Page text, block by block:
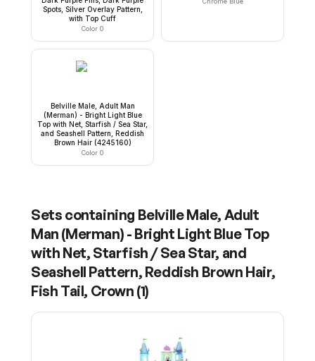
Spots, Silver Overlay Pattern,
with Top Cuff
Color 0
Belville Male, Adult Man
(Merman) - Bright Light Blue
Top with Net, Starfish / Sea Star,
and Seashell Pattern, Reddish
Brown Hair (4245160)
Color 0
Sets containing Belville Male, Adult
Man (Merman) - Bright Light Blue Top
with Net, Starfish / Sea Star, and
Seashell Pattern, Reddish Brown Hair,
Fish Tail, Crown (1)